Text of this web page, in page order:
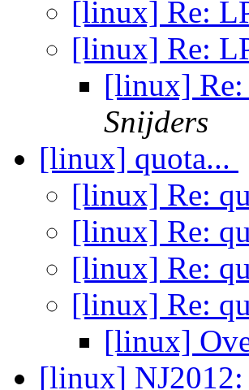
[linux] Re:
[linux] Re:
[linux]
Snijders
[linux] quota...
[linux] Re:
[linux] Re:
[linux] Re:
[linux] Re:
[linux]
[linux]